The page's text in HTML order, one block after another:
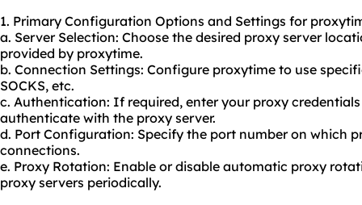
1. Primary Configuration Options and Settings for
a. Server Selection: Choose the desired proxy server
provided by proxytime.
b. Connection Settings: Configure proxytime to use
SOCKS, etc.
c. Authentication: If required, enteryour proxy
authenticate with the proxy server.
d. Port Configuration: Specify the port number on which
connections.
e. Proxy Rotation: Enable or disable automatic proxy
proxy servers periodically.